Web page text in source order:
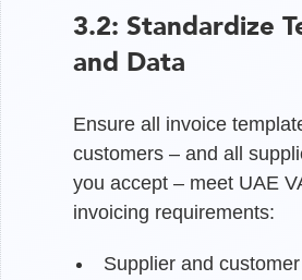
3.2: Standardize
and Data
Ensure all invoice
customers – and all
you accept – meet UAE
invoicing requirements:
Supplier and